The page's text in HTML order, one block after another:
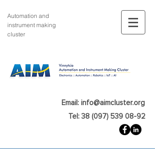
Automation and
instrument making
cluster
Email: info@aimcluster.org
Tel: 38 (097) 539 08-92